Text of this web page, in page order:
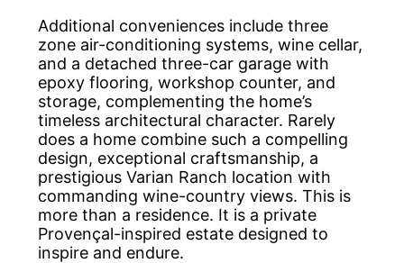
Additional conveniences include three
zone air-conditioning systems, wine cellar,
and a detached three-car garage with
epoxy flooring, workshop counter, and
storage, complementing the home’s
timeless architectural character. Rarely
does a home combine such a compelling
design, exceptional craftsmanship, a
prestigious Varian Ranch location with
commanding wine-country views. This is
more than a residence. It is a private
Provençal-inspired estate designed to
inspire and endure.